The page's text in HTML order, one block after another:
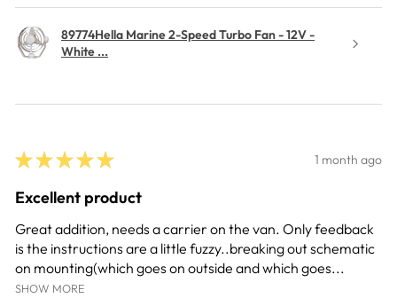
89774Hella Marine 2-Speed Turbo Fan - 12V -
White ...
★ ★ ★ ★ ★ 1 month ago
Excellent product
Great addition, needs a carrier on the van. Only feedback
is the instructions are a little fuzzy..breaking out schematic
on mounting(which goes on outside and which goes...
SHOW MORE